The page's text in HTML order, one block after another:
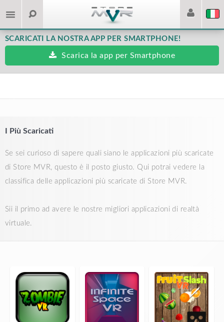
SCARICATI LA NOSTRA APP PER SMARTPHONE!
Scarica la app per Smartphone
I Più Scaricati
Se sei curioso di sapere quali siano le applicazioni più scaricate
di Store MVR, questo è il posto giusto. Qui potrai vedere la
classifica delle applicazioni più scaricate di Store MVR.
Sii il primo ad avere le nostre migliori applicazioni di realtà
virtuale.